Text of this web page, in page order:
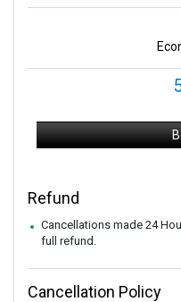
Refund
Cancellations made 24
full refund.
Cancellation Policy